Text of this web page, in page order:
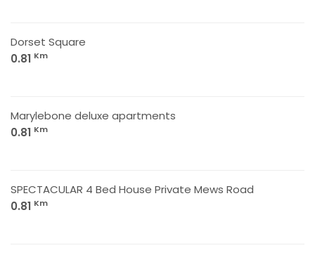
Dorset Square
0.81 Km
Marylebone deluxe apartments
0.81 Km
SPECTACULAR 4 Bed House Private Mews Road
0.81 Km